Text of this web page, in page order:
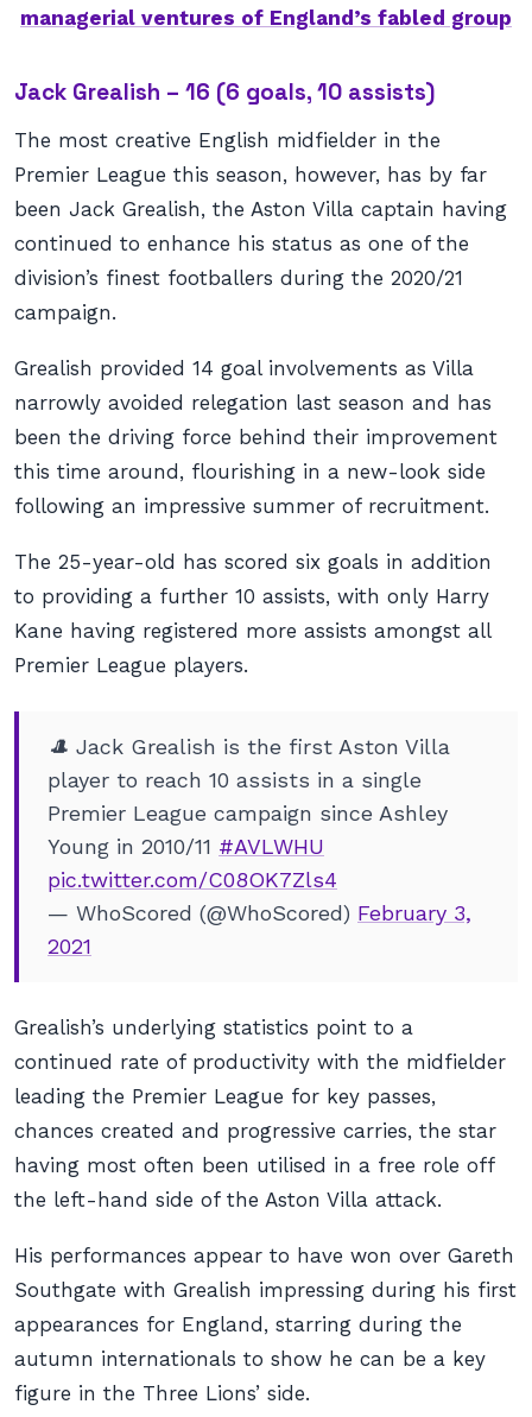
managerial ventures of England’s fabled group
Jack Grealish – 16 (6 goals, 10 assists)
The most creative English midfielder in the
Premier League this season, however, has by far
been Jack Grealish, the Aston Villa captain having
continued to enhance his status as one of the
division’s finest footballers during the 2020/21
campaign.
Grealish provided 14 goal involvements as Villa
narrowly avoided relegation last season and has
been the driving force behind their improvement
this time around, flourishing in a new-look side
following an impressive summer of recruitment.
The 25-year-old has scored six goals in addition
to providing a further 10 assists, with only Harry
Kane having registered more assists amongst all
Premier League players.
🎩 Jack Grealish is the first Aston Villa
player to reach 10 assists in a single
Premier League campaign since Ashley
Young in 2010/11 #AVLWHU
pic.twitter.com/C08OK7Zls4
— WhoScored (@WhoScored) February 3,
2021
Grealish’s underlying statistics point to a
continued rate of productivity with the midfielder
leading the Premier League for key passes,
chances created and progressive carries, the star
having most often been utilised in a free role off
the left-hand side of the Aston Villa attack.
His performances appear to have won over Gareth
Southgate with Grealish impressing during his first
appearances for England, starring during the
autumn internationals to show he can be a key
figure in the Three Lions’ side.